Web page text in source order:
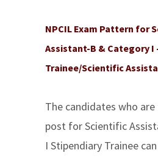
NPCIL Exam Pattern for
Assistant-B & Category I
Trainee/Scientific
The candidates who
post for Scientific
I Stipendiary Trainee